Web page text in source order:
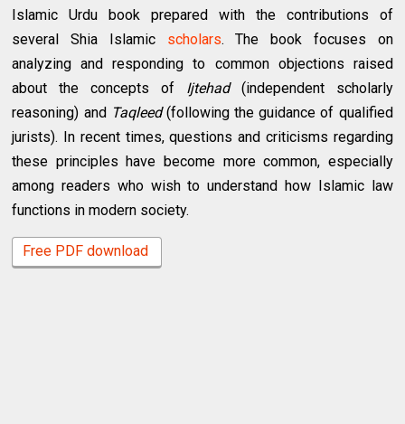
Islamic Urdu book prepared with the contributions of
several Shia Islamic scholars. The book focuses on
analyzing and responding to common objections raised
about the concepts of Ijtehad(independent scholarly
reasoning) and Taqleed(following the guidance of qualified
jurists). In recent times, questions and criticisms regarding
these principles have become more common, especially
among readers who wish to understand how Islamic law
functions in modern society.
Free PDF download